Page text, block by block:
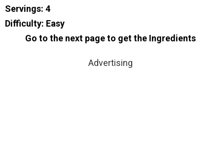
Servings: 4
Difficulty: Easy
Go to the next page to get the Ingredients
Advertising